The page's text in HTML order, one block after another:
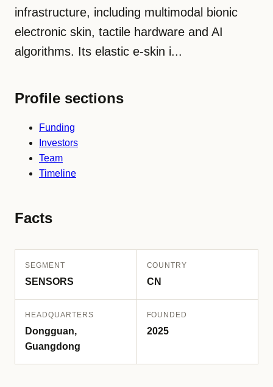
infrastructure, including multimodal bionic
electronic skin, tactile hardware and AI
algorithms. Its elastic e-skin i...
Profile sections
Funding
Investors
Team
Timeline
Facts
SEGMENT
SENSORS
COUNTRY
CN
HEADQUARTERS
Dongguan,
Guangdong
FOUNDED
2025